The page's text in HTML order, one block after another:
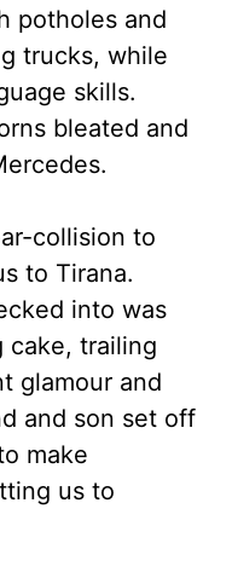
potholes and
trucks, while
skills.
bleated and
collision to
to Tirana.
into was
cake, trailing
glamour and
and son set off
make
us to